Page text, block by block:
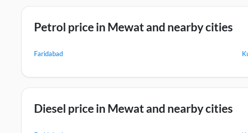
Petrol price in Mewat and nearby cities
Faridabad
Diesel price in Mewat and nearby cities